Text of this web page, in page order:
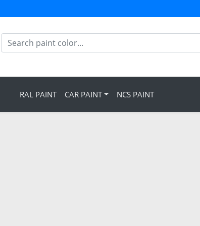
RAL PAINT CAR PAINT NCS PAINT